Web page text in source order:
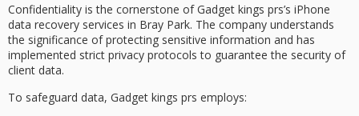
Confidentiality is the cornerstone of Gadget kings prs’s iPhone
data recovery services in Bray Park. The company understands
the significance of protecting sensitive information and has
implemented strict privacy protocols to guarantee the security of
client data.
To safeguard data, Gadget kings prs employs: